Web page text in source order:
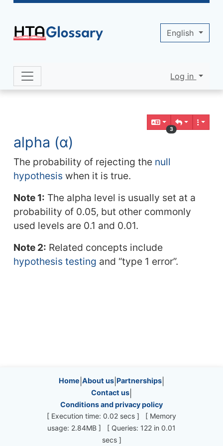
Navigation and related functionality
3
alpha (α)
The probability of rejecting the null
hypothesis when it is true.
Note 1: The alpha level is usually set at a
probability of 0.05, but other commonly
used levels are 0.1 and 0.01.
Note 2: Related concepts include
hypothesis testing and “type 1 error”.
Site information, links, etc.
Home About us Partnerships
Contact us
Conditions and privacy policy
[ Execution time: 0.02 secs ] [ Memory
usage: 2.84MB ] [ Queries: 122 in 0.01
secs ]
Site identity, navigation, etc.
Log in
English